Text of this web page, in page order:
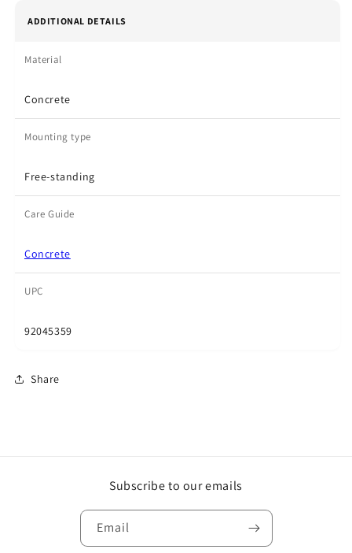
ADDITIONAL DETAILS
Material
Concrete
Mounting type
Free-standing
Care Guide
Concrete
UPC
92045359
Share
Subscribe to our emails
Email